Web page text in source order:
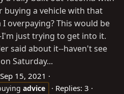
buying a vehicle with that
I overpaying? This would be
just trying to get into it.
said about it--haven't see
Saturday...
Sep 15, 2021
advice
Replies: 3